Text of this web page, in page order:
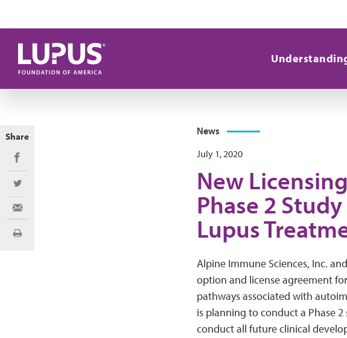
News
July 1, 2020
New
Phase 2
Lupus
Alpine Immune Sciences, Inc.
option and license agreement
pathways associated with
is planning to conduct a Phase
conduct all future clinical
Share
Share on Facebook
Share on Twitter
Share via Email
Print